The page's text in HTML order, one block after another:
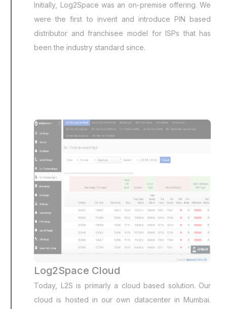
Initially, Log2Space was an on-premise offering. We
were the first to invent and introduce PIN based
distributor and franchisee model for ISPs that has
been the industry standard since.
Log2Space Cloud
Today, L2S is primarly a cloud based solution. Our
cloud is hosted in our own datacenter in Mumbai.